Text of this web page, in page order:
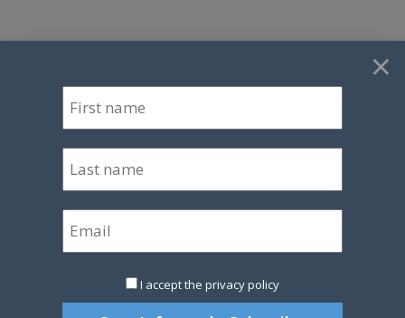
×
I accept the privacy policy